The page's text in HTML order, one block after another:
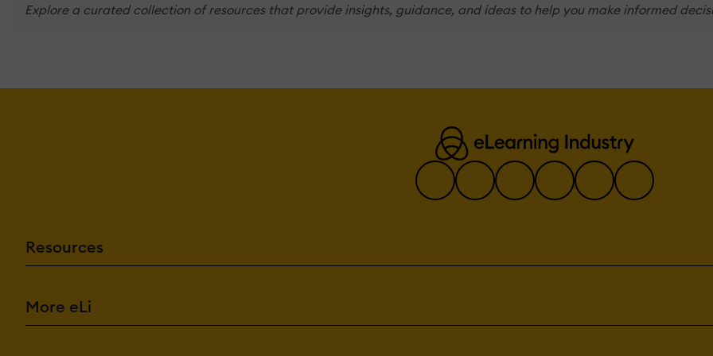
Explore a curated collection of resources that provide insights, guidance, and ideas to help you make informed
Resources
More eLi